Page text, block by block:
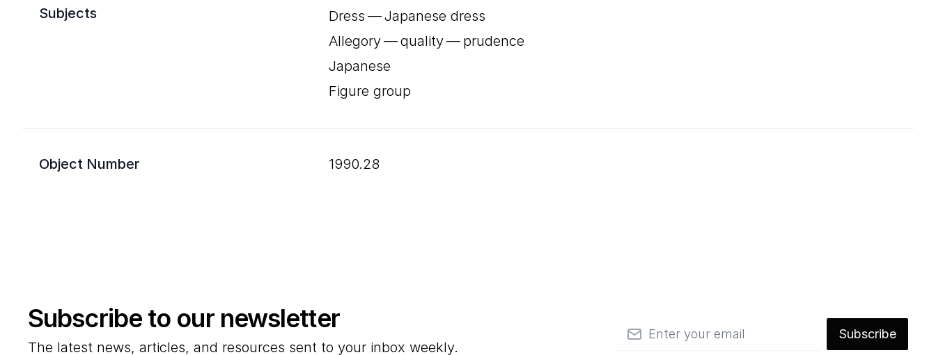
Subjects
Dress — Japanese dress
Allegory — quality — prudence
Japanese
Figure group
Object Number 1990.28
Subscribe to our newsletter
The latest news, articles, and resources sent to your inbox weekly.
Email
Subscribe